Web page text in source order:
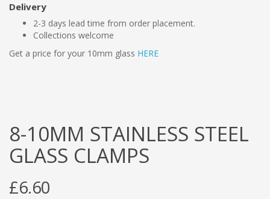
Delivery
2-3 days lead time from order placement.
Collections welcome
Get a price for your 10mm glass HERE
8-10MM STAINLESS STEEL
GLASS CLAMPS
£6.60